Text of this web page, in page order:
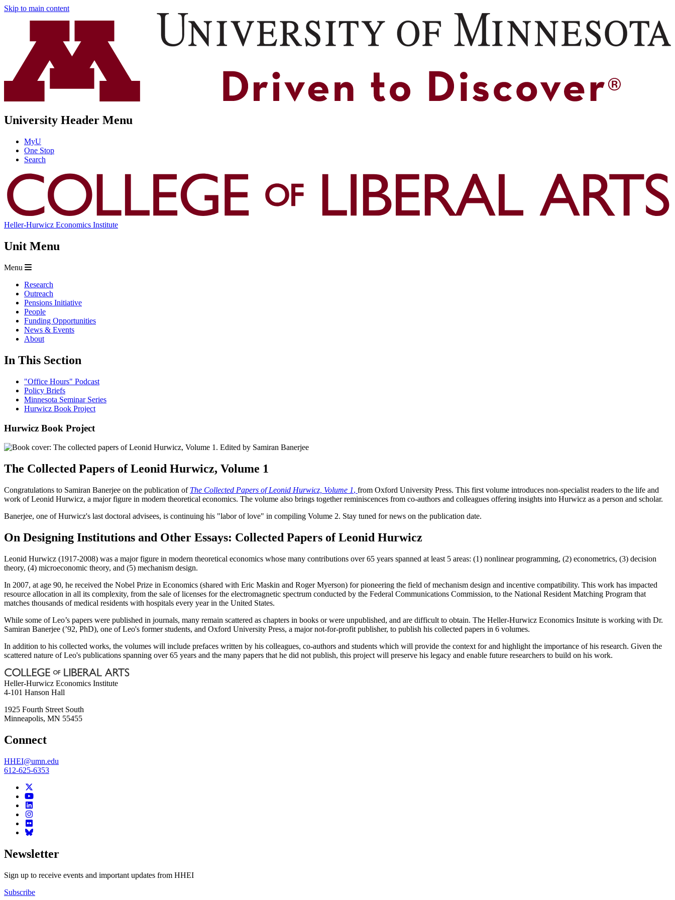
Skip to main content
University Header Menu
MyU
One Stop
Search
Heller-Hurwicz Economics Institute
Unit Menu
Menu
Research
Outreach
Pensions Initiative
People
Funding Opportunities
News & Events
About
In This Section
"Office Hours" Podcast
Policy Briefs
Minnesota Seminar Series
Hurwicz Book Project
Hurwicz Book Project
The Collected Papers of Leonid Hurwicz, Volume 1
Congratulations to Samiran Banerjee on the publication of The Collected Papers of Leonid Hurwicz, Volume 1, from Oxford University Press. This first volume introduces non-specialist readers to the life and
work of Leonid Hurwicz, a major figure in modern theoretical economics. The volume also brings together reminiscences from co-authors and colleagues offering insights into Hurwicz as a person and scholar.
Banerjee, one of Hurwicz's last doctoral advisees, is continuing his "labor of love" in compiling Volume 2. Stay tuned for news on the publication date.
On Designing Institutions and Other Essays: Collected Papers of Leonid Hurwicz
Leonid Hurwicz (1917-2008) was a major figure in modern theoretical economics whose many contributions over 65 years spanned at least 5 areas: (1) nonlinear programming, (2) econometrics, (3) decision
theory, (4) microeconomic theory, and (5) mechanism design.
In 2007, at age 90, he received the Nobel Prize in Economics (shared with Eric Maskin and Roger Myerson) for pioneering the field of mechanism design and incentive compatibility. This work has impacted
resource allocation in all its complexity, from the sale of licenses for the electromagnetic spectrum conducted by the Federal Communications Commission, to the National Resident Matching Program that
matches thousands of medical residents with hospitals every year in the United States.
While some of Leo’s papers were published in journals, many remain scattered as chapters in books or were unpublished, and are difficult to obtain. The Heller-Hurwicz Economics Insitute is working with Dr.
Samiran Banerjee (’92, PhD), one of Leo's former students, and Oxford University Press, a major not-for-profit publisher, to publish his collected papers in 6 volumes.
In addition to his collected works, the volumes will include prefaces written by his colleagues, co-authors and students which will provide the context for and highlight the importance of his research. Given the
scattered nature of Leo's publications spanning over 65 years and the many papers that he did not publish, this project will preserve his legacy and enable future researchers to build on his work.
Heller-Hurwicz Economics Institute
4-101 Hanson Hall
1925 Fourth Street South
Minneapolis, MN 55455
Connect
HHEI@umn.edu
612-625-6353
Newsletter
Sign up to receive events and important updates from HHEI
Subscribe